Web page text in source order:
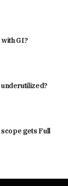
with GI?
gets Full